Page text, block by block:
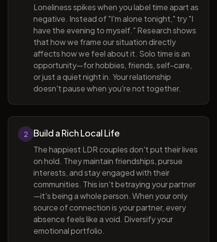
Loneliness spikes when you label time apart as
negative. Instead of "I'm alone tonight," try "I
have the evening to myself." Research shows
that how we frame our situation directly
affects how we feel about it. Solo time is an
opportunity—for hobbies, friends, self-care,
or just a quiet night in. Your relationship
doesn't pause when you're not together.
2 Build a Rich Local Life
The happiest LDR couples don't put their lives
on hold. They maintain friendships, pursue
interests, and stay engaged with their
communities. This isn't betraying your partner
—it's being a whole person. When your only
source of connection is your partner, every
absence feels like a void. Diversify your
emotional portfolio.